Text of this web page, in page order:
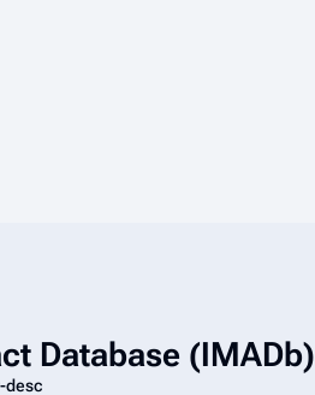
Database (IMADb)
desc